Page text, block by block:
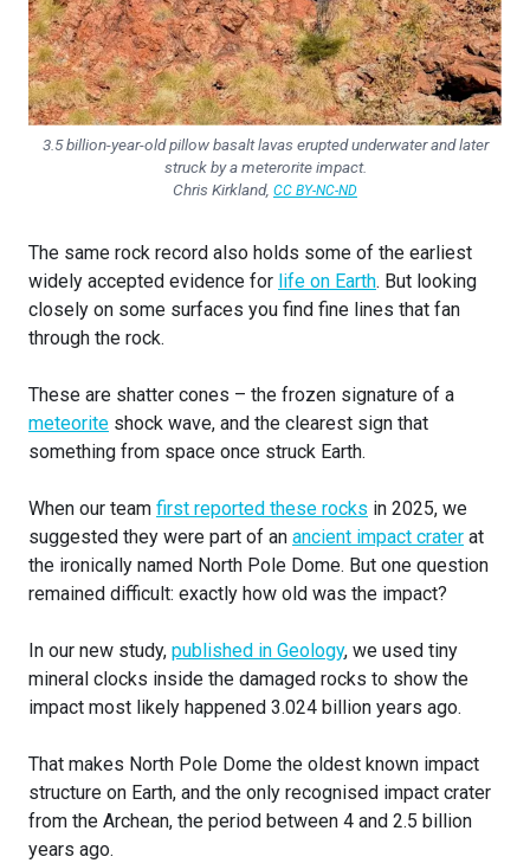
3.5 billion-year-old pillow basalt lavas erupted underwater and later
struck by a meterorite impact.
Chris Kirkland, CC BY-NC-ND
The same rock record also holds some of the earliest
widely accepted evidence for life on Earth. But looking
closely on some surfaces you find fine lines that fan
through the rock.
These are shatter cones – the frozen signature of a
meteorite shock wave, and the clearest sign that
something from space once struck Earth.
When our team first reported these rocks in 2025, we
suggested they were part of an ancient impact crater at
the ironically named North Pole Dome. But one question
remained difficult: exactly how old was the impact?
In our new study, published in Geology, we used tiny
mineral clocks inside the damaged rocks to show the
impact most likely happened 3.024 billion years ago.
That makes North Pole Dome the oldest known impact
structure on Earth, and the only recognised impact crater
from the Archean, the period between 4 and 2.5 billion
years ago.